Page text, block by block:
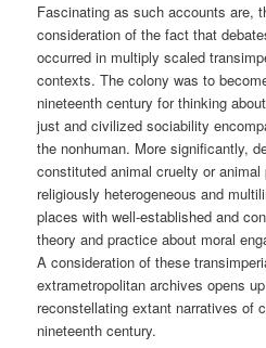
Fascinating as such accounts are,
consideration of the fact that
occurred in multiply scaled
contexts. The colony was to
nineteenth century for thinking
just and civilized sociability
the nonhuman. More significantly,
constituted animal cruelty or
religiously heterogeneous and
places with well-established and
theory and practice about moral
A consideration of these
extrametropolitan archives opens
reconstellating extant narratives of
nineteenth century.